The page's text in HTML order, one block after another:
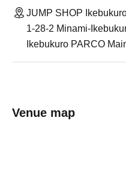
JUMP SHOP
1-28-2 Minami-
Ikebukuro PARCO
Venue map